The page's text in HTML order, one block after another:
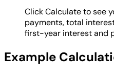
Click Calculate to see
payments, total
first-year interest and
Example